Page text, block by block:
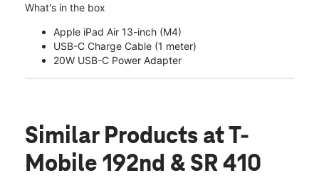
What's in the box
Apple iPad Air 13-inch (M4)
USB-C Charge Cable (1 meter)
20W USB-C Power Adapter
Similar Products at T-
Mobile 192nd & SR 410